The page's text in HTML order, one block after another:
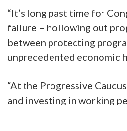
“It’s long past time for
failure – hollowing out
between protecting
unprecedented economic
“At the Progressive
and investing in working